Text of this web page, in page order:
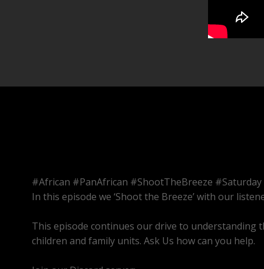
#African #PanAfrican #ShootTheBreeze #Saturday
In this episode we ‘Shoot the Breeze’ with our
This episode continues our drive to understanding
children and family units. Ask Us how can you help.